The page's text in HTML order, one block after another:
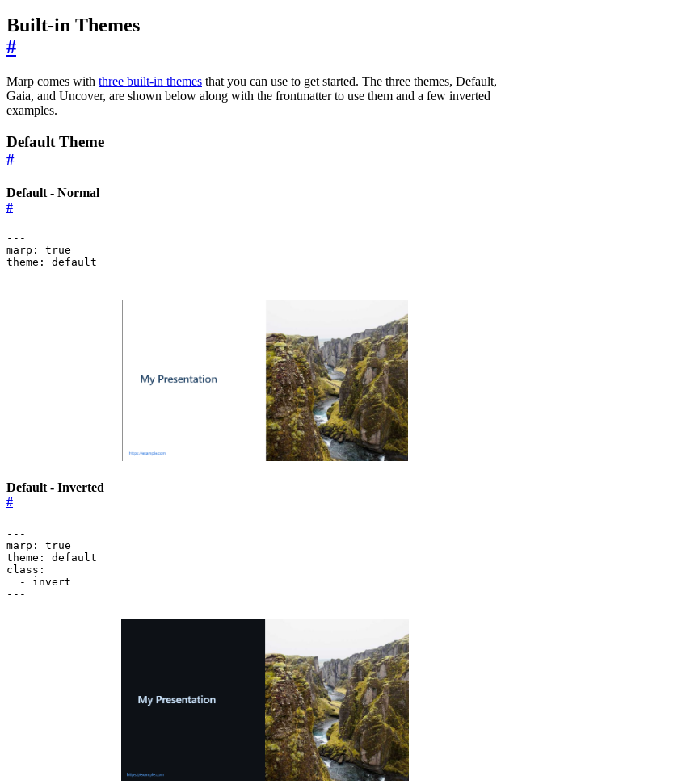
Built-in Themes
#
Marp comes with three built-in themes that you can use to get started. The three themes, Default,
Gaia, and Uncover, are shown below along with the frontmatter to use them and a few inverted
examples.
Default Theme
#
Default - Normal
#
---
marp :
true
theme :
default
---
Default - Inverted
#
---
marp :
true
theme :
default
class :
- invert
---